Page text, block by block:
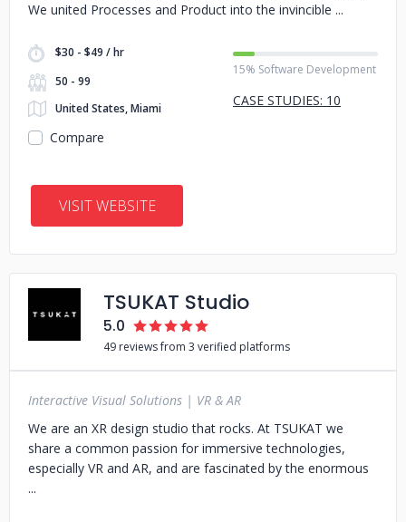
We united Processes and Product into the invincible
$30 - $49 / hr
50 - 99
United States, Miami
15% Software Development
CASE STUDIES: 10
Compare
VISIT WEBSITE
TSUKAT Studio
5.0
49 reviews from 3 verified platforms
Interactive Visual Solutions | VR & AR
We are an XR design studio that rocks. At TSUKAT we
share a common passion for immersive technologies,
especially VR and AR, and are fascinated by the enormous